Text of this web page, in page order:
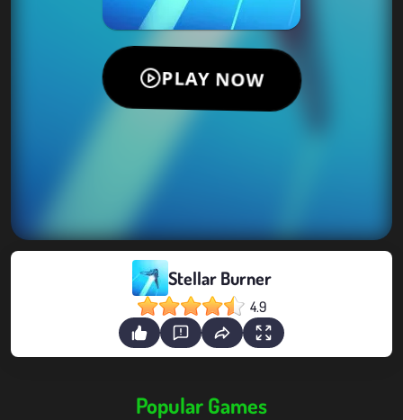
Stellar Burner
4.9
Popular Games